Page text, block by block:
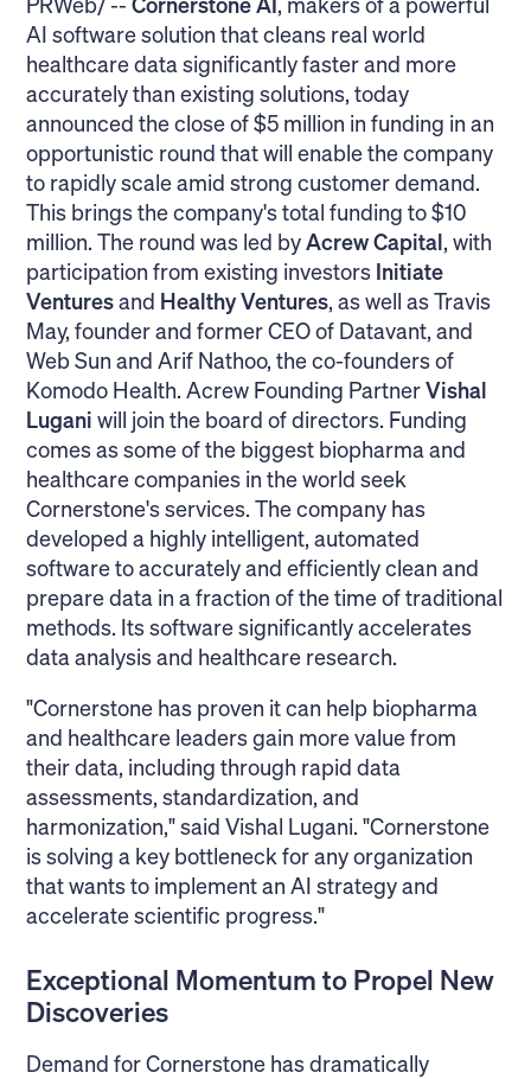
PRWeb/ --Cornerstone AI , makers of a powerful
AI software solution that cleans real world
healthcare data significantly faster and more
accurately than existing solutions, today
announced the close of $5 million in funding in an
opportunistic round that will enable the company
to rapidly scale amid strong customer demand.
This brings the company's total funding to $10
million. The round was led by Acrew Capital , with
participation from existing investors Initiate
Ventures and Healthy Ventures, as well as Travis
May, founder and former CEO of Datavant, and
Web Sun and Arif Nathoo, the co-founders of
Komodo Health. Acrew Founding Partner Vishal
Lugani will join the board of directors. Funding
comes as some of the biggest biopharma and
healthcare companies in the world seek
Cornerstone's services. The company has
developed a highly intelligent, automated
software to accurately and efficiently clean and
prepare data in a fraction of the time of traditional
methods. Its software significantly accelerates
data analysis and healthcare research.
"Cornerstone has proven it can help biopharma
and healthcare leaders gain more value from
their data, including through rapid data
assessments, standardization, and
harmonization," said Vishal Lugani. "Cornerstone
is solving a key bottleneck for any organization
that wants to implement an AI strategy and
accelerate scientific progress."
Exceptional Momentum to Propel New
Discoveries
Demand for Cornerstone has dramatically